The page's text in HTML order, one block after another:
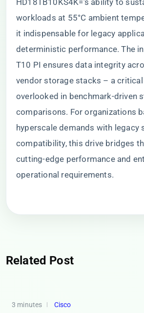
HD18TB10KS4K=’s ability to
workloads at 55°C ambient
it indispensable for legacy
deterministic performance. The
T10 PI ensures data integrity
vendor storage stacks – a
overlooked in benchmark-driven
comparisons. For organizations
hyperscale demands with legacy
compatibility, this drive bridges
cutting-edge performance and
operational requirements.
Related Post
3 minutes Cisco